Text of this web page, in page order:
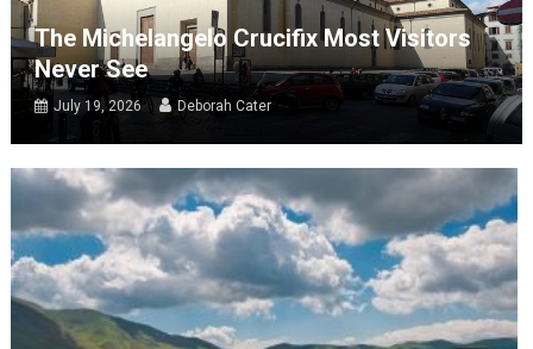
The Michelangelo Crucifix Most Visitors
Never See
July 19, 2026 Deborah Cater